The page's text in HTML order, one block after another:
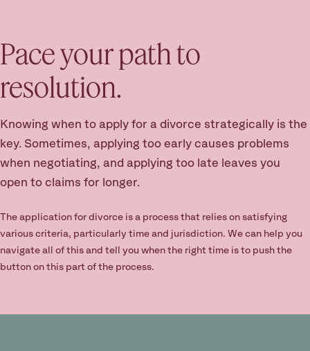
Pace your path to
resolution.
Knowing when to apply for a divorce strategically is the
key. Sometimes, applying too early causes problems
when negotiating, and applying too late leaves you
open to claims for longer.
The application for divorce is a process that relies on satisfying
various criteria, particularly time and jurisdiction. We can help you
navigate all of this and tell you when the right time is to push the
button on this part of the process.